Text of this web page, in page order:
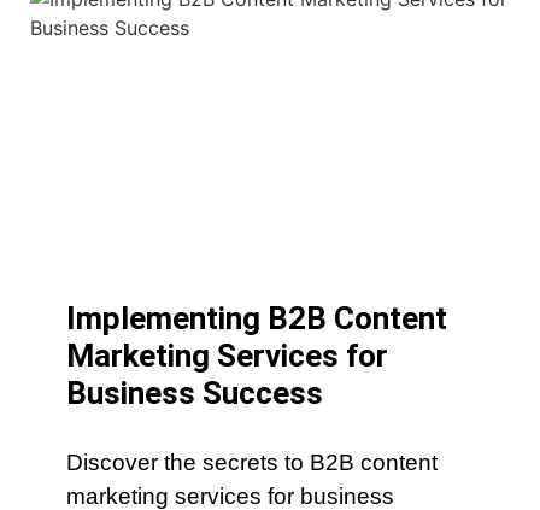
Implementing B2B Content
Marketing Services for
Business Success
Discover the secrets to B2B content
marketing services for business